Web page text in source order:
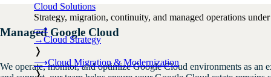
Cloud Solutions
Strategy, migration, continuity, and managed operations
⟶
→Cloud Strategy
❭
⟶Cloud Migration & Modernization
❭
Managed Google Cloud
We operate, monitor, and optimize Google Cloud environments as